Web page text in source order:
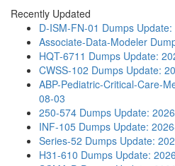
Recently Updated
D-ISM-FN-01 Dumps
Associate-Data-Modeler
HQT-6711 Dumps Update:
CWSS-102 Dumps Update:
ABP-Pediatric-Critical-Care-
08-03
250-574 Dumps Update:
INF-105 Dumps Update:
Series-52 Dumps Update:
H31-610 Dumps Update: